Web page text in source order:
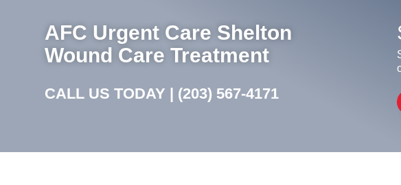
AFC Urgent Care Shelton
Wound Care Treatment
CALL US TODAY | (203) 567-4171